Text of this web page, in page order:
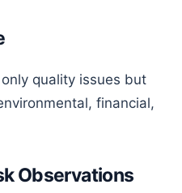
quality issues but
financial,
Observations